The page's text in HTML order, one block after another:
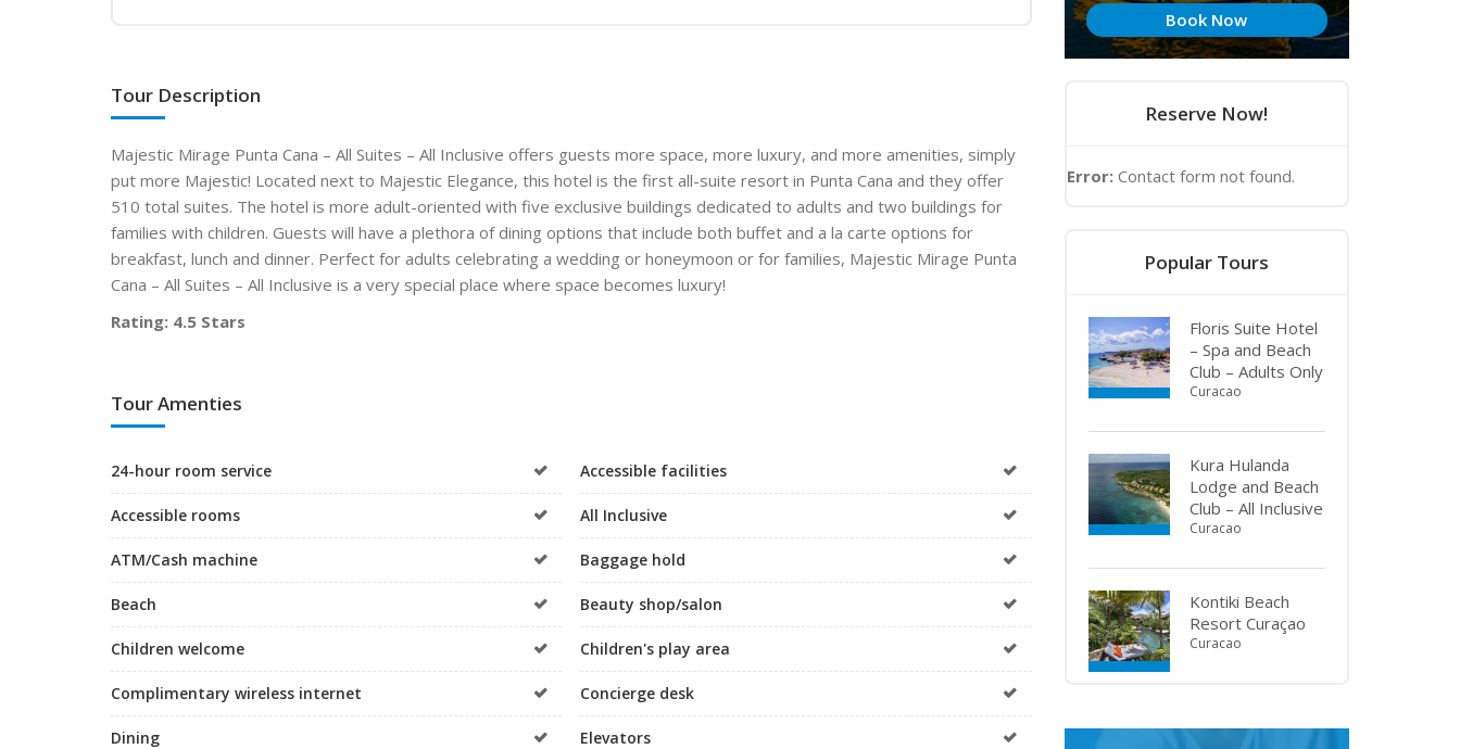
Tour Description
Majestic Mirage Punta Cana – All Suites – All Inclusive offers guests more space, more luxury, and more amenities, simply
put more Majestic! Located next to Majestic Elegance, this hotel is the first all-suite resort in Punta Cana and they offer
510 total suites. The hotel is more adult-oriented with five exclusive buildings dedicated to adults and two buildings for
families with children. Guests will have a plethora of dining options that include both buffet and a la carte options for
breakfast, lunch and dinner. Perfect for adults celebrating a wedding or honeymoon or for families, Majestic Mirage Punta
Cana – All Suites – All Inclusive is a very special place where space becomes luxury!
Rating: 4.5 Stars
Tour Amenties
24-hour room service Accessible facilities
Accessible rooms All Inclusive
ATM/Cash machine Baggage hold
Beach Beauty shop/salon
Children welcome Children's play area
Complimentary wireless internet Concierge desk
Dining Elevators
Book Now
Reserve Now!
Error: Contact form not found.
Popular Tours
Floris Suite Hotel
– Spa and Beach
Club – Adults Only
Curacao
Kura Hulanda
Lodge and Beach
Club – All Inclusive
Curacao
Kontiki Beach
Resort Curaçao
Curacao